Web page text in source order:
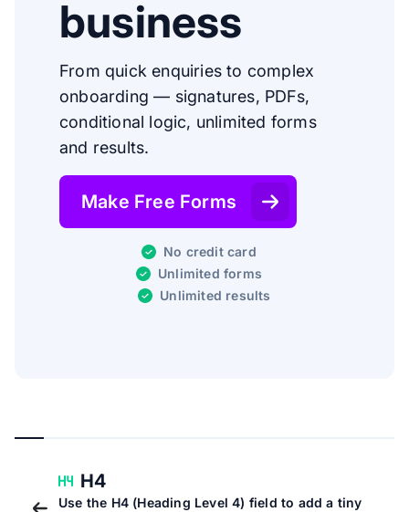
business
From quick enquiries to complex
onboarding — signatures, PDFs,
conditional logic, unlimited forms
and results.
Make Free Forms
No credit card
Unlimited forms
Unlimited results
H4
Use the H4 (Heading Level 4) field to add a tiny